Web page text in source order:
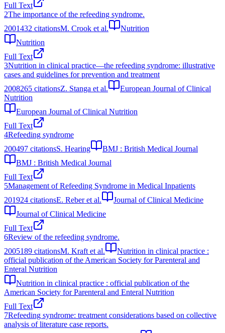
Full Text
2The importance of the refeeding syndrome.
2001432 citationsM. Crook et al.
Nutrition
Nutrition
Full Text
3Nutrition in clinical practice—the refeeding syndrome: illustrative
cases and guidelines for prevention and treatment
2008265 citationsZ. Stanga et al.
European Journal of Clinical
Nutrition
European Journal of Clinical Nutrition
Full Text
4Refeeding syndrome
200497 citationsS. Hearing
BMJ : British Medical Journal
BMJ : British Medical Journal
Full Text
5Management of Refeeding Syndrome in Medical Inpatients
201924 citationsE. Reber et al.
Journal of Clinical Medicine
Journal of Clinical Medicine
Full Text
6Review of the refeeding syndrome.
2005189 citationsM. Kraft et al.
Nutrition in clinical practice :
official publication of the American Society for Parenteral and
Enteral Nutrition
Nutrition in clinical practice : official publication of the
American Society for Parenteral and Enteral Nutrition
Full Text
7Refeeding syndrome: treatment considerations based on collective
analysis of literature case reports.